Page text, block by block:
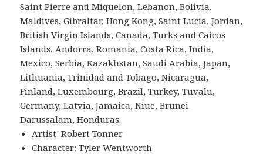
Saint Pierre and Miquelon, Lebanon, Bolivia,
Maldives, Gibraltar, Hong Kong, Saint Lucia, Jordan,
British Virgin Islands, Canada, Turks and Caicos
Islands, Andorra, Romania, Costa Rica, India,
Mexico, Serbia, Kazakhstan, Saudi Arabia, Japan,
Lithuania, Trinidad and Tobago, Nicaragua,
Finland, Luxembourg, Brazil, Turkey, Tuvalu,
Germany, Latvia, Jamaica, Niue, Brunei
Darussalam, Honduras.
Artist: Robert Tonner
Character: Tyler Wentworth